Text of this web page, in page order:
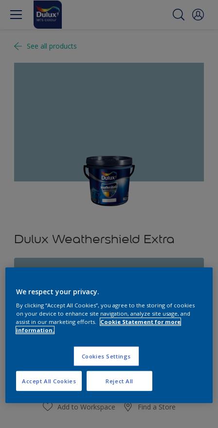
See all products
Dulux Weathershield Extra
Rococo Blue
Size
1L 4L 10L
Calculate
Add to Workspace Find a Store
We respect your privacy.
By clicking “Accept All Cookies”, you agree to the storing of cookies
on your device to enhance site navigation, analyze site usage, and
assist in our marketing efforts.
Cookie Statement for more
information.
Cookies Settings
Reject All
Accept All Cookies